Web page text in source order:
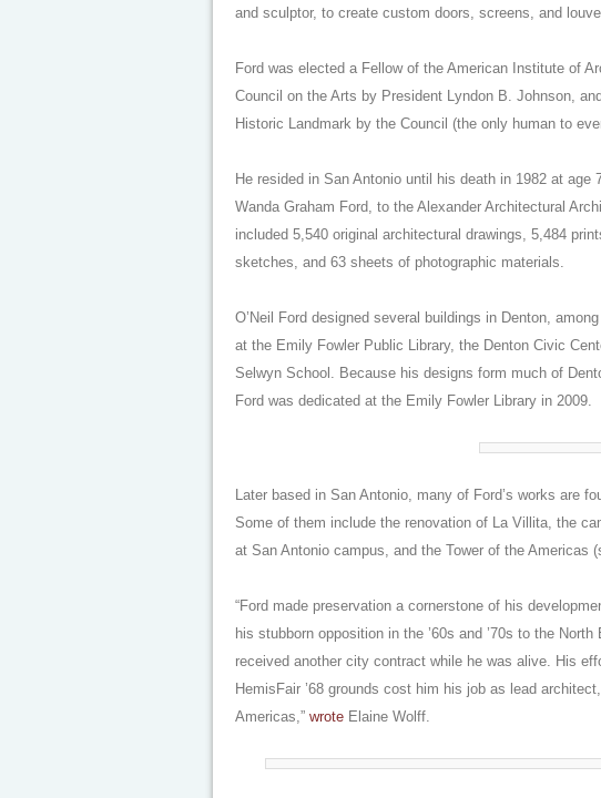
and sculptor, to create custom doors, screens, and
Ford was elected a Fellow of the American Institute of
Council on the Arts by President Lyndon B. Johnson,
Historic Landmark by the Council (the only human to
He resided in San Antonio until his death in 1982 at age
Wanda Graham Ford, to the Alexander Architectural
included 5,540 original architectural drawings, 5,484
sketches, and 63 sheets of photographic materials.
O’Neil Ford designed several buildings in Denton,
at the Emily Fowler Public Library, the Denton Civic
Selwyn School. Because his designs form much of
Ford was dedicated at the Emily Fowler Library in 2009.
Later based in San Antonio, many of Ford’s works are
Some of them include the renovation of La Villita, the
at San Antonio campus, and the Tower of the Americas
“Ford made preservation a cornerstone of his
his stubborn opposition in the ’60s and ’70s to the
received another city contract while he was alive. His
HemisFair ’68 grounds cost him his job as lead
Americas,” wrote Elaine Wolff.